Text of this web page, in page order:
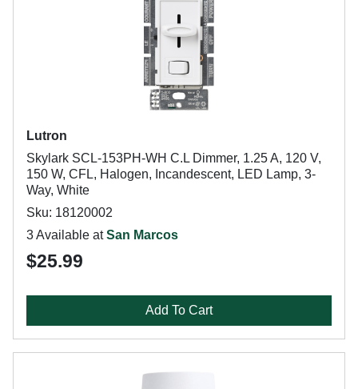
Lutron
Skylark SCL-153PH-WH C.L Dimmer, 1.25 A, 120 V,
150 W, CFL, Halogen, Incandescent, LED Lamp, 3-
Way, White
Sku: 18120002
3 Available atSan Marcos
$25.99
Add To Cart